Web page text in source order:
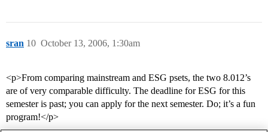
sran October 13, 2006, 1:30am
10
<p>From comparing mainstream and ESG psets, the two 8.012’s
are of very comparable difficulty. The deadline for ESG for this
semester is past; you can apply for the next semester. Do; it’s a fun
program!</p>